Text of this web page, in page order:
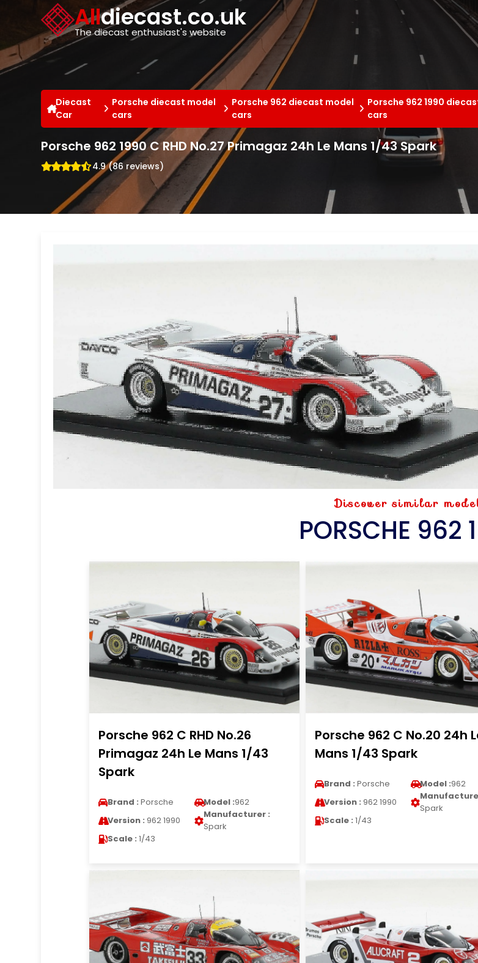
Alldiecast.co.uk
The diecast enthusiast's website
Diecast
Car
Porsche diecast model
cars
Porsche 962 diecast model
cars
Porsche 962 1990
cars
Porsche 962 1990 C RHD No.27 Primagaz 24h Le Mans 1/43 Spark
4.9 (86 reviews)
Discover similar
PORSCHE 962
Porsche 962 C RHD No.26
Primagaz 24h Le Mans 1/43
Spark
Brand : Porsche Model :962
Version : 962 1990
Manufacturer :
Spark
Scale : 1/43
Porsche 962 C No.20 24h
Mans 1/43 Spark
Brand : Porsche Model :962
Version : 962 1990
Spark
Scale : 1/43
Cookies management panel